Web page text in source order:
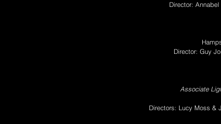
Director:
Director: Guy
Associate
Directors: Lucy Moss &